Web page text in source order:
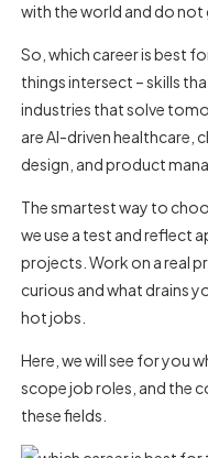
with the world and do not
So, which career is best
things intersect – skills
industries that solve
are AI-driven healthcare,
design, and product
The smartest way to
we use a test and reflect
projects. Work on a real
curious and what drains
hot jobs.
Here, we will see for you
scope job roles, and the
these fields.